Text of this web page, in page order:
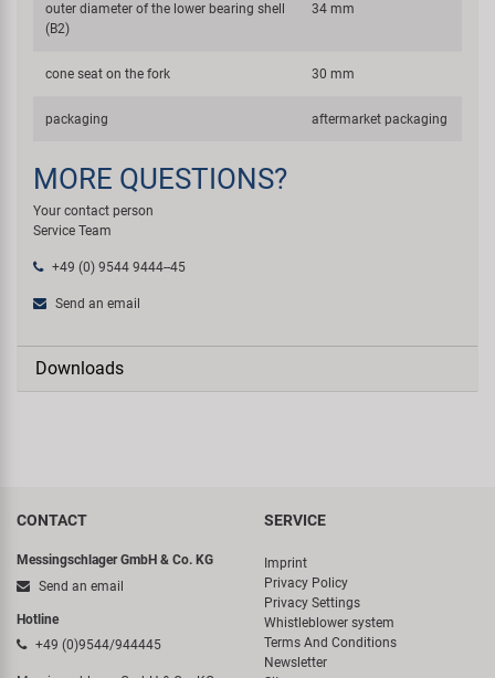
outer diameter of the lower bearing shell
(B2)
34 mm
cone seat on the fork 30 mm
packaging aftermarket packaging
MORE QUESTIONS?
Your contact person
Service Team
+49 (0) 9544 9444--45
Send an email
Downloads
CONTACT
Messingschlager GmbH & Co. KG
Send an email
Hotline
+49 (0)9544/944445
SERVICE
Imprint
Privacy Policy
Privacy Settings
Whistleblower system
Terms And Conditions
Newsletter